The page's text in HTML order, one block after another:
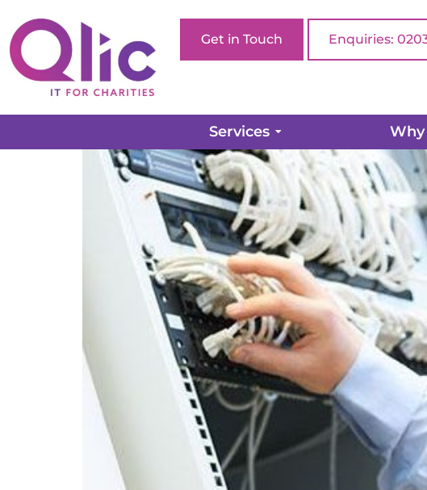
Get in Touch Enquiries:
Services Why
Six Reasons Your